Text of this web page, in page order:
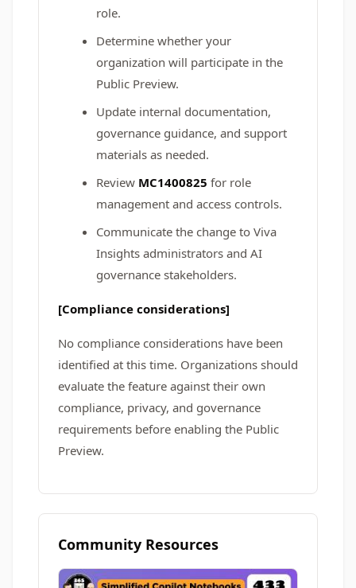
role.
Determine whether your
organization will participate in the
Public Preview.
Update internal documentation,
governance guidance, and support
materials as needed.
Review MC1400825 for role
management and access controls.
Communicate the change to Viva
Insights administrators and AI
governance stakeholders.
[Compliance considerations]
No compliance considerations have been
identified at this time. Organizations should
evaluate the feature against their own
compliance, privacy, and governance
requirements before enabling the Public
Preview.
Community Resources